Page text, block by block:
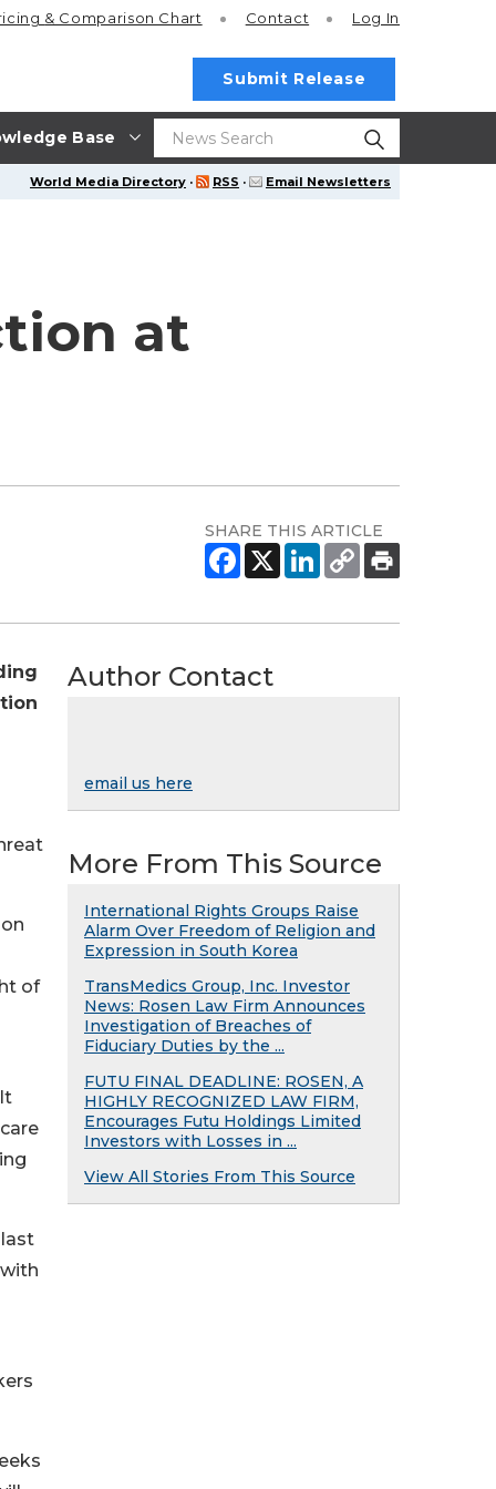
Base
& Comparison Chart Contact Log In
Submit Release
World Media Directory · RSS · Email Newsletters
at
SHARE THIS ARTICLE
of
Author Contact
email us here
More From This Source
International Rights Groups Raise
Alarm Over Freedom of Religion and
Expression in South Korea
TransMedics Group, Inc. Investor
News: Rosen Law Firm Announces
Investigation of Breaches of
Fiduciary Duties by the ...
FUTU FINAL DEADLINE: ROSEN, A
HIGHLY RECOGNIZED LAW FIRM,
Encourages Futu Holdings Limited
Investors with Losses in ...
View All Stories From This Source